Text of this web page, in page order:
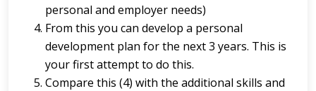
personal and employer needs)
From this you can develop a personal
development plan for the next 3 years. This is
your first attempt to do this.
Compare this (4) with the additional skills and